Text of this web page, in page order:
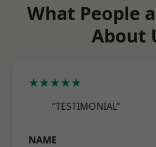
What People
About
★★★★★
“TESTIMONIAL”
NAME